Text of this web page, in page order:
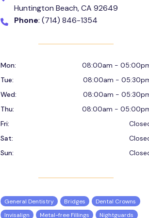
Huntington Beach, CA 92649
Phone: (714) 846-1354
Mon:
08:00am -
Tue:
08:00am -
Wed:
08:00am -
Thu:
08:00am -
Fri:
Sat:
Sun:
General Dentistry Bridges
Dental Crowns
Invisalign
Metal-free Fillings
Nightguards